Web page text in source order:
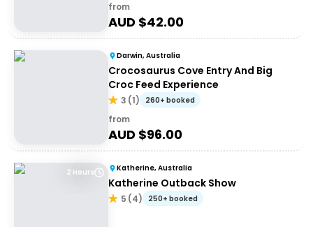
from
AUD $42.00
Darwin, Australia
Crocosaurus Cove Entry And Big
Croc Feed Experience
3 (1) 260+ booked
from
AUD $96.00
2 Hours Katherine, Australia
Katherine Outback Show
5 (4) 250+ booked